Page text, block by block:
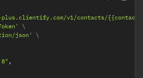
v1/contacts/
json'
,